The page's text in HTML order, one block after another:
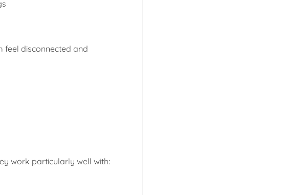
feel disconnected and
work particularly well with: